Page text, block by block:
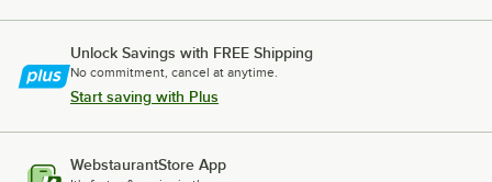
Unlock Savings with FREE Shipping
No commitment, cancel at anytime.
Start saving with Plus
WebstaurantStore App